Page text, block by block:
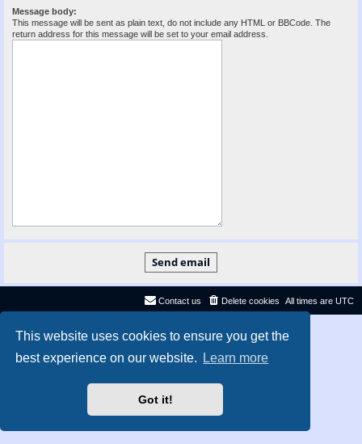
This website uses cookies to ensure you get the
best experience on our website.
Learn more
Got it!
Message body:
This message will be sent as plain text, do not include any HTML or BBCode. The
return address for this message will be set to your email address.
All times are UTC
Delete cookies
Contact us